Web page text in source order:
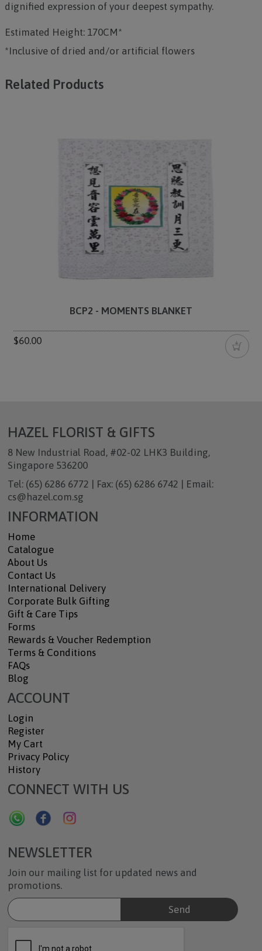
dignified expression of your deepest sympathy.
Estimated Height: 170CM*
*Inclusive of dried and/or artificial flowers
Related Products
BCP2 - MOMENTS BLANKET
$60.00
HAZEL FLORIST & GIFTS
8 New Industrial Road, #02-02 LHK3 Building,
Singapore 536200
Tel: (65) 6286 6772 | Fax: (65) 6286 6742 | Email:
cs@hazel.com.sg
INFORMATION
Home
Catalogue
About Us
Contact Us
International Delivery
Corporate Bulk Gifting
Gift & Care Tips
Forms
Rewards & Voucher Redemption
Terms & Conditions
FAQs
Blog
ACCOUNT
Login
Register
My Cart
Privacy Policy
History
CONNECT WITH US
NEWSLETTER
Join our mailing list for updated news and
promotions.